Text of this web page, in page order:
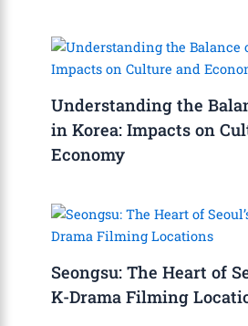
Understanding the
in Korea: Impacts on
Economy
Seongsu: The Heart of
K-Drama Filming